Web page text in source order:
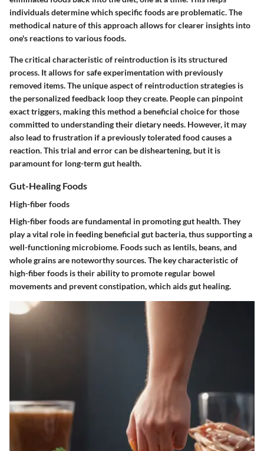
individuals determine which specific foods are problematic. The
methodical nature of this approach allows for clearer insights into
one's reactions to various foods.
The critical characteristic of reintroduction is its structured
process. It allows for safe experimentation with previously
removed items. The unique aspect of reintroduction strategies is
the personalized feedback loop they create. People can pinpoint
exact triggers, making this method a beneficial choice for those
committed to understanding their dietary needs. However, it may
also lead to frustration if a previously tolerated food causes a
reaction. This trial and error can be disheartening, but it is
paramount for long-term gut health.
Gut-Healing Foods
High-fiber foods
High-fiber foods are fundamental in promoting gut health. They
play a vital role in feeding beneficial gut bacteria, thus supporting a
well-functioning microbiome. Foods such as lentils, beans, and
whole grains are noteworthy sources. The key characteristic of
high-fiber foods is their ability to promote regular bowel
movements and prevent constipation, which aids gut healing.